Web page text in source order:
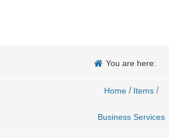
You are here:
Home / Items /
Business Services